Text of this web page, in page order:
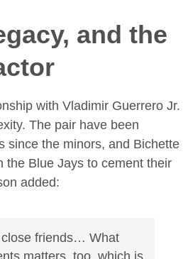
and the
with Vladimir Guerrero Jr.
The pair have been
since the minors, and Bichette
the Blue Jays to cement their
added:
close friends… What